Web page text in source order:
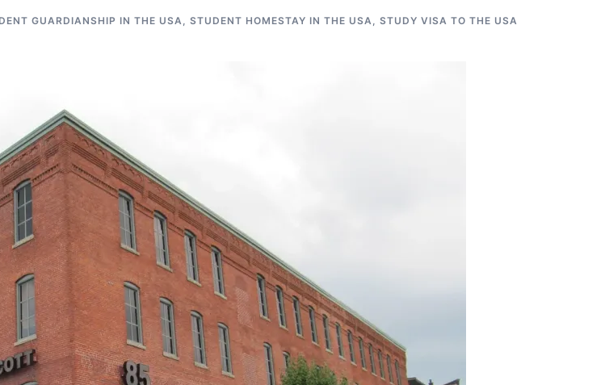
GUARDIANSHIP IN THE USA, STUDENT HOMESTAY IN THE USA, STUDY VISA TO THE USA